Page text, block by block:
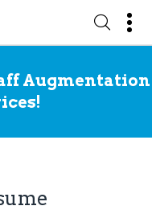
Augmentation